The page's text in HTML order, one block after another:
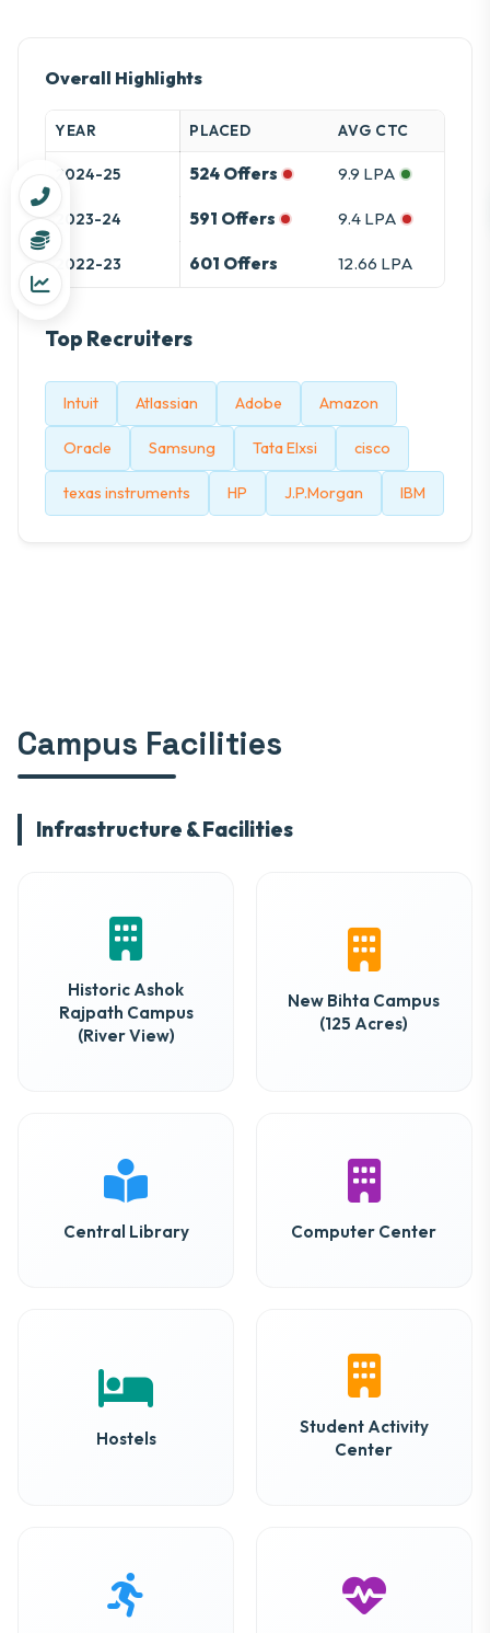
Overall Highlights
YEAR PLACED AVG CTC
2024-25 524 Offers 9.9 LPA
2023-24 591 Offers 9.4 LPA
2022-23 601 Offers 12.66 LPA
Top Recruiters
Intuit Atlassian Adobe Amazon
Oracle Samsung Tata Elxsi cisco
texas instruments HP J.P.Morgan IBM
Campus Facilities
Infrastructure & Facilities
Historic Ashok
Rajpath Campus
(River View)
New Bihta Campus
(125 Acres)
Central Library Computer Center
Hostels
Student Activity
Center